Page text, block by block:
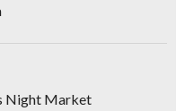
Night Market